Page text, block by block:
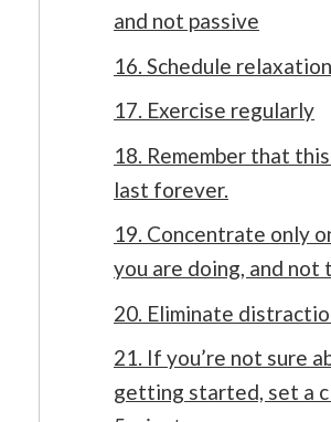
and not passive
16. Schedule relaxation
17. Exercise regularly
18. Remember that
last forever.
19. Concentrate only
you are doing, and not
20. Eliminate
21. If you’re not sure
getting started, set a